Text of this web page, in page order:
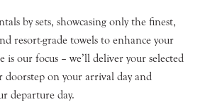
by sets, showcasing only the finest,
resort-grade towels to enhance your
is our focus – we’ll deliver your selected
doorstep on your arrival day and
departure day.